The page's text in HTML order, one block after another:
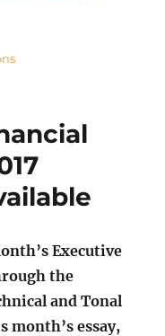
Executive
the
and Tonal
month’s essay,